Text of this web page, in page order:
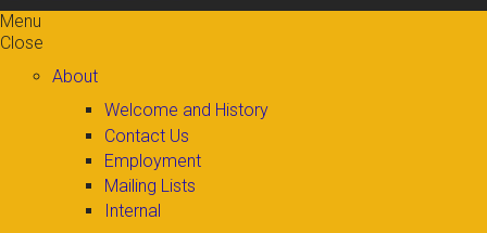
Menu
Close
About
Welcome and History
Contact Us
Employment
Mailing Lists
Internal